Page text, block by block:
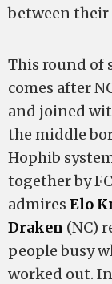
between
This round of
comes after
and joined
the middle
Hophib
together by
admires Elo
Draken (NC)
people busy
worked out.